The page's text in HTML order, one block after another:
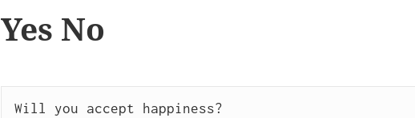
Yes No
Will you accept happiness?